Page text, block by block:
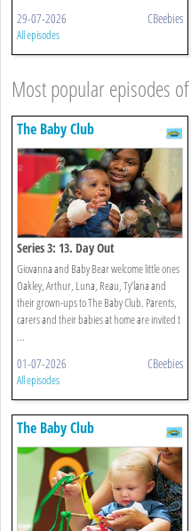
29-07-2026 CBeebies
All episodes
Most popular episodes
The Baby Club
Series 3: 13. Day Out
Giovanna and Baby Bear welcome little ones
Oakley, Arthur, Luna, Reau, Ty’lana and
their grown-ups to The Baby Club. Parents,
carers and their babies at home are invited t
...
01-07-2026 CBeebies
All episodes
The Baby Club